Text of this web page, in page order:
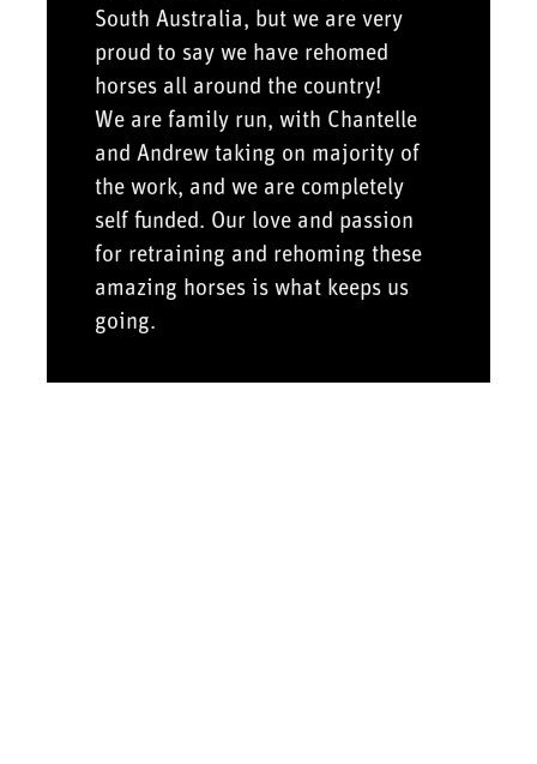
South Australia, but we are very
proud to say we have rehomed
horses all around the country!
We are family run, with Chantelle
and Andrew taking on majority of
the work, and we are completely
self funded. Our love and passion
for retraining and rehoming these
amazing horses is what keeps us
going.